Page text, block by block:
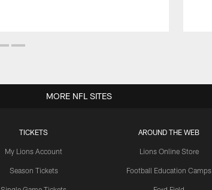
TICKETS
My Lions Account
Season Tickets
AROUND THE WEB
Lions Online Store
Football Education Camps
MORE NFL SITES